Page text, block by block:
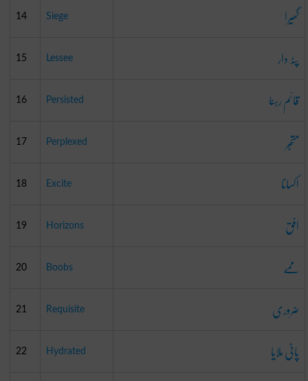
14 Siege گھیرا
15 Lessee پٹہ دار
16 Persisted قائم رہنا
17 Perplexed متحبّر
18 Excite اکسانا
19 Horizons افق
20 Boobs ممے
21 Requisite ضروری
22 Hydrated
پانی ملایا